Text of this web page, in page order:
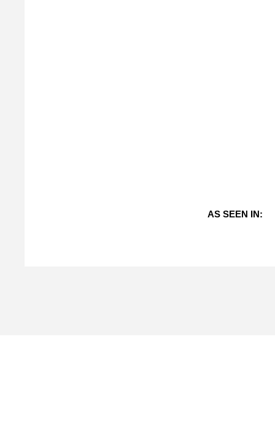
AS SEEN IN: